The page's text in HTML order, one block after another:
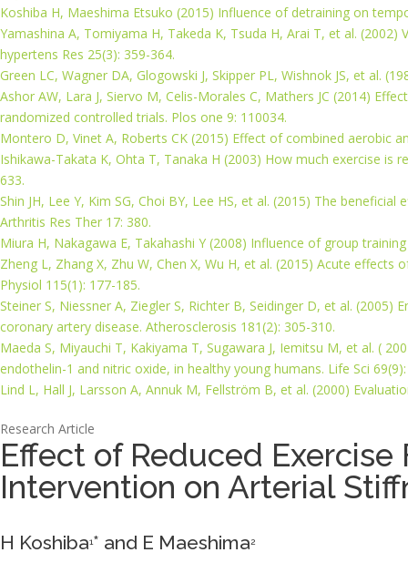
Koshiba H, Maeshima Etsuko (2015) Influence of detraining on
Yamashina A, Tomiyama H, Takeda K, Tsuda H, Arai T, et al.
hypertens Res 25(3): 359-364.
Green LC, Wagner DA, Glogowski J, Skipper PL, Wishnok JS, et al.
Ashor AW, Lara J, Siervo M, Celis-Morales C, Mathers JC (2014)
randomized controlled trials. Plos one 9: 110034.
Montero D, Vinet A, Roberts CK (2015) Effect of combined aerobic
Ishikawa-Takata K, Ohta T, Tanaka H (2003) How much exercise is
633.
Shin JH, Lee Y, Kim SG, Choi BY, Lee HS, et al. (2015) The
Arthritis Res Ther 17: 380.
Miura H, Nakagawa E, Takahashi Y (2008) Influence of group
Zheng L, Zhang X, Zhu W, Chen X, Wu H, et al. (2015) Acute
Physiol 115(1): 177-185.
Steiner S, Niessner A, Ziegler S, Richter B, Seidinger D, et al.
coronary artery disease. Atherosclerosis 181(2): 305-310.
Maeda S, Miyauchi T, Kakiyama T, Sugawara J, Iemitsu M, et al. (
endothelin-1 and nitric oxide, in healthy young humans. Life Sci
Lind L, Hall J, Larsson A, Annuk M, Fellström B, et al. (2000)
Research Article
Effect of Reduced
Intervention on Arterial
H Koshiba1* and E Maeshima2